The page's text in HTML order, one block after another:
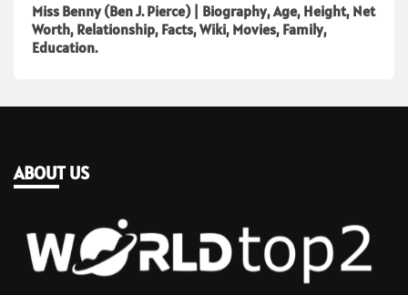
Miss Benny (Ben J. Pierce) | Biography, Age, Height, Net
Worth, Relationship, Facts, Wiki, Movies, Family,
Education.
ABOUT US